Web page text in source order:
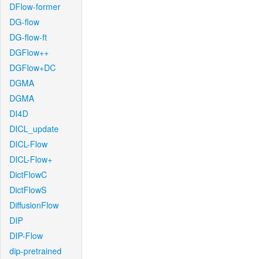
DFlow-former
DG-flow
DG-flow-ft
DGFlow++
DGFlow+DC
DGMA
DGMA
DI4D
DICL_update
DICL-Flow
DICL-Flow+
DictFlowC
DictFlowS
DiffusionFlow
DIP
DIP-Flow
dip-pretrained